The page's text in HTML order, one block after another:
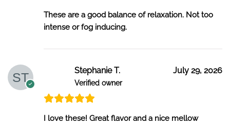
These are a good balance of relaxation. Not too
intense or fog inducing.
Stephanie T.
Verified owner
July 29, 2026
I love these! Great flavor and a nice mellow